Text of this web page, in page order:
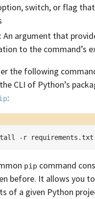
switch, or flag
: An argument that
to the command’s
the following
CLI of Python’s
:
-r
pip command
before. It allows you
of a given Python